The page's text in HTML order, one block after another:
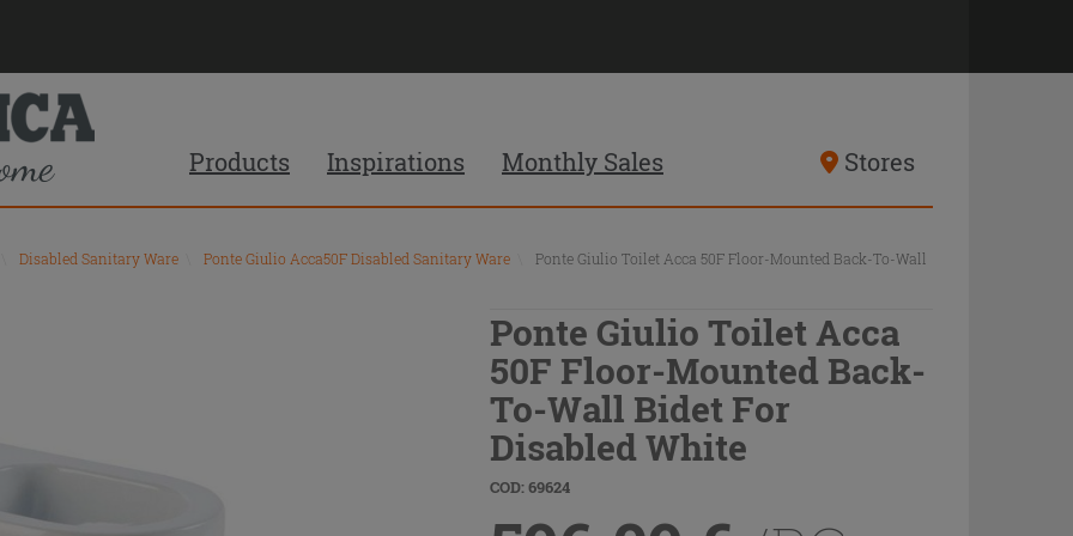
Products Inspirations Monthly Sales Stores
Disabled Sanitary Ware Ponte Giulio Acca50F Disabled Sanitary Ware
Ponte Giulio Toilet Acca 50F Floor-Mounted Back-To-Wall
Ponte Giulio Toilet Acca
50F Floor-Mounted Back-
To-Wall Bidet For
Disabled White
COD: 69624